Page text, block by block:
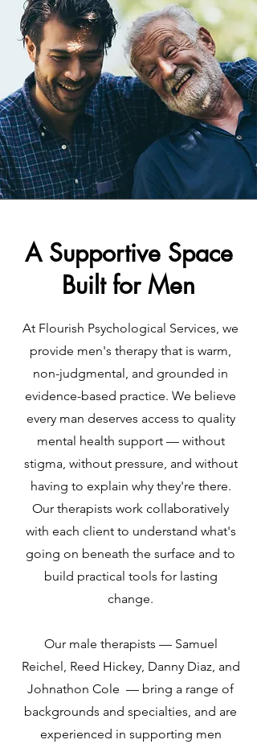
A Supportive Space
Built for Men
At Flourish Psychological Services, we
provide men's therapy that is warm,
non-judgmental, and grounded in
evidence-based practice. We believe
every man deserves access to quality
mental health support — without
stigma, without pressure, and without
having to explain why they're there.
Our therapists work collaboratively
with each client to understand what's
going on beneath the surface and to
build practical tools for lasting
change.
Our male therapists — Samuel
Reichel, Reed Hickey, Danny Diaz, and
Johnathon Cole — bring a range of
backgrounds and specialties, and are
experienced in supporting men